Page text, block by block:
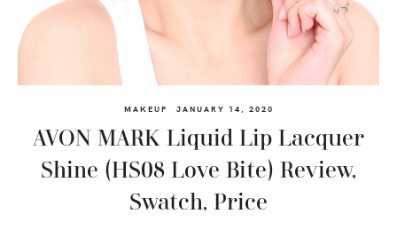
MAKEUP JANUARY 14, 2020
AVON MARK Liquid Lip Lacquer
Shine (HS08 Love Bite) Review,
Swatch, Price